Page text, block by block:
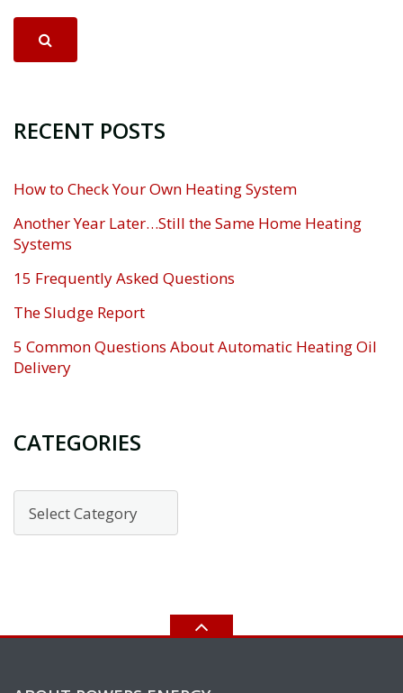
RECENT POSTS
How to Check Your Own Heating System
Another Year Later…Still the Same Home Heating
Systems
15 Frequently Asked Questions
The Sludge Report
5 Common Questions About Automatic Heating Oil
Delivery
CATEGORIES